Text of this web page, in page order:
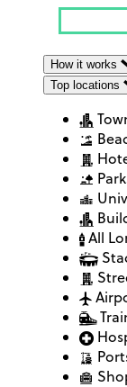
How it works
Top locations
All